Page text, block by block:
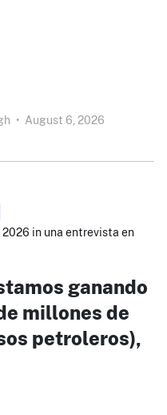
• August 6, 2026
in una entrevista en
ganando
millones de
petroleros),